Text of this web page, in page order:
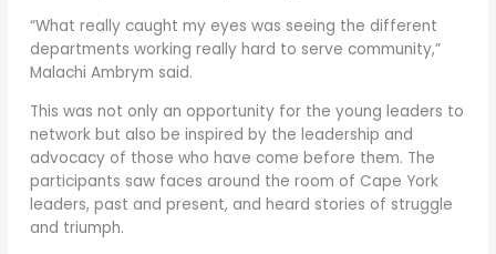
“What really caught my eyes was seeing the different
departments working really hard to serve community,”
Malachi Ambrym said.
This was not only an opportunity for the young leaders to
network but also be inspired by the leadership and
advocacy of those who have come before them. The
participants saw faces around the room of Cape York
leaders, past and present, and heard stories of struggle
and triumph.